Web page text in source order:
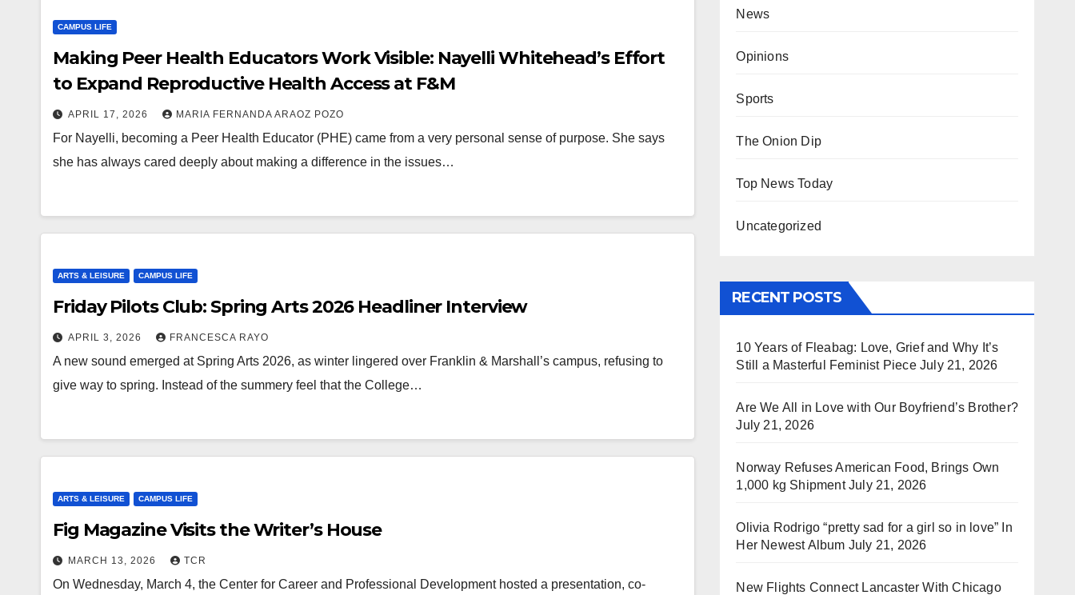
CAMPUS LIFE
Making Peer Health Educators Work Visible: Nayelli Whitehead’s Effort
to Expand Reproductive Health Access at F&M
APRIL 17, 2026 MARIA FERNANDA ARAOZ POZO
For Nayelli, becoming a Peer Health Educator (PHE) came from a very personal sense of purpose. She says
she has always cared deeply about making a difference in the issues…
ARTS & LEISURE CAMPUS LIFE
Friday Pilots Club: Spring Arts 2026 Headliner Interview
APRIL 3, 2026 FRANCESCA RAYO
A new sound emerged at Spring Arts 2026, as winter lingered over Franklin & Marshall’s campus, refusing to
give way to spring. Instead of the summery feel that the College…
ARTS & LEISURE CAMPUS LIFE
Fig Magazine Visits the Writer’s House
MARCH 13, 2026 TCR
On Wednesday, March 4, the Center for Career and Professional Development hosted a presentation, co-
News
Opinions
Sports
The Onion Dip
Top News Today
Uncategorized
RECENT POSTS
10 Years of Fleabag: Love, Grief and Why It’s
Still a Masterful Feminist Piece July 21, 2026
Are We All in Love with Our Boyfriend’s Brother?
July 21, 2026
Norway Refuses American Food, Brings Own
1,000 kg Shipment July 21, 2026
Olivia Rodrigo “pretty sad for a girl so in love” In
Her Newest Album July 21, 2026
New Flights Connect Lancaster With Chicago